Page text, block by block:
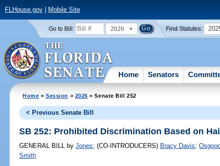
FLHouse.gov| Mobile Site
Go to Bill: 2026 Find Statutes:
Home Senators
Home >Session > 2026 > Senate Bill 252
< Previous Senate Bill
SB 252: Prohibited Discrimination Based on
GENERAL BILL by Jones;(CO-INTRODUCERS) Bracy Davis;
Smith